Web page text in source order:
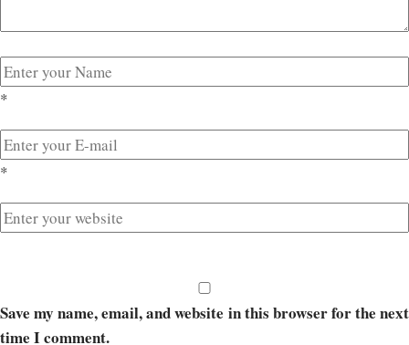
*
*
Save my name, email, and website in this browser for the next
time I comment.